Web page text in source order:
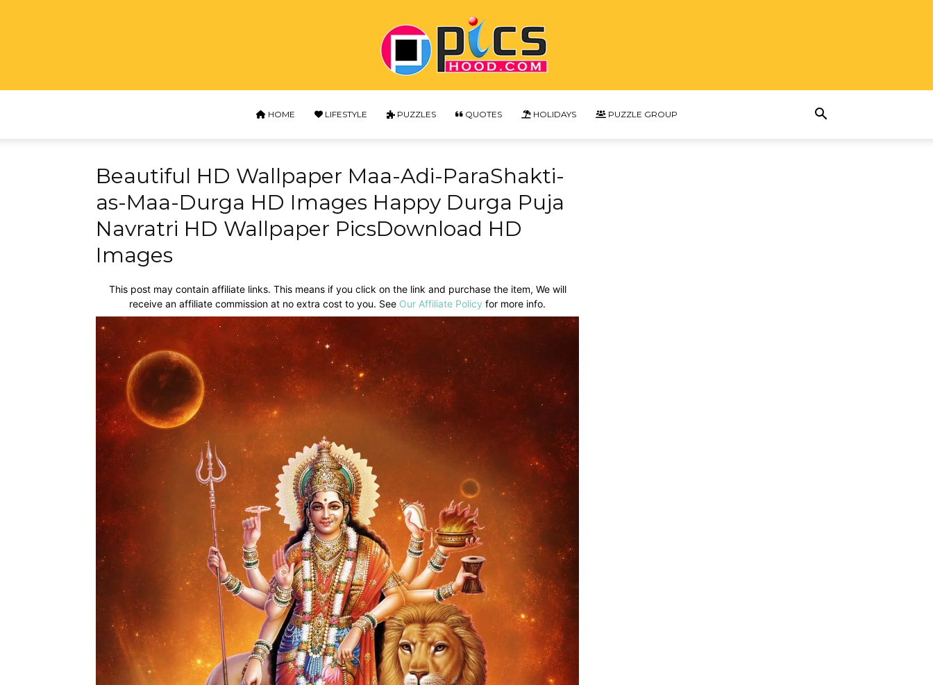
HOME LIFESTYLE PUZZLES QUOTES HOLIDAYS PUZZLE GROUP
Beautiful HD Wallpaper Maa-Adi-ParaShakti-
as-Maa-Durga HD Images Happy Durga Puja
Navratri HD Wallpaper PicsDownload HD
Images
This post may contain affiliate links. This means if you click on the link and purchase the item, We will
receive an affiliate commission at no extra cost to you. See Our Affiliate Policy for more info.